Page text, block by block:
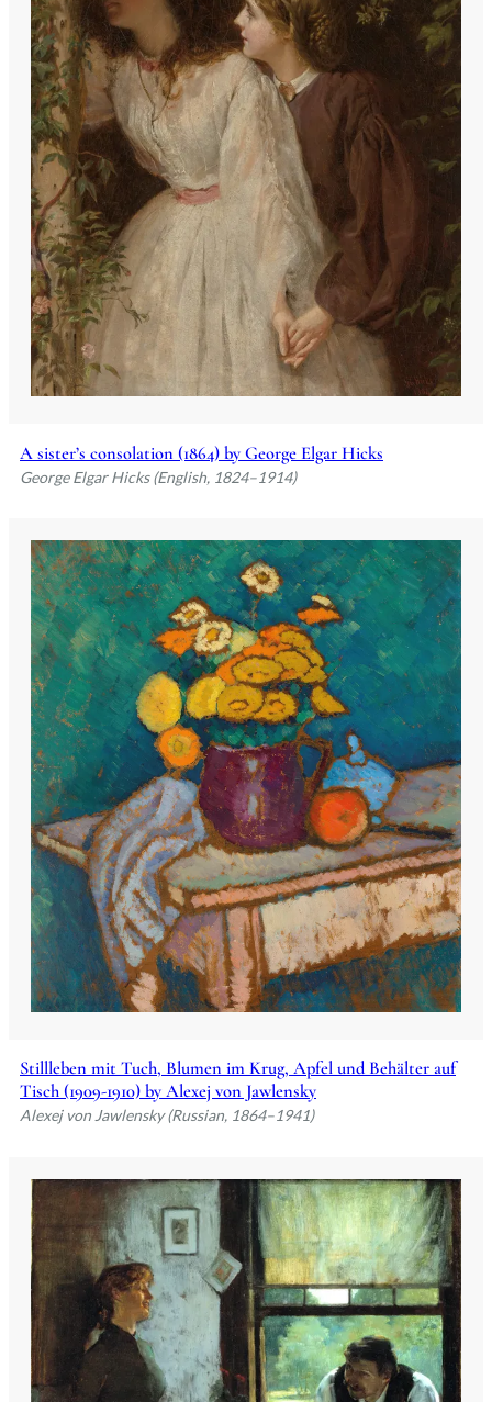
A sister’s consolation (1864) by George Elgar Hicks
George Elgar Hicks (English, 1824–1914)
Stillleben mit Tuch, Blumen im Krug, Apfel und Behälter auf
Tisch (1909-1910) by Alexej von Jawlensky
Alexej von Jawlensky (Russian, 1864–1941)